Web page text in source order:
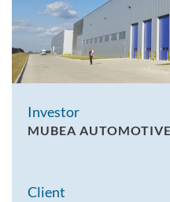
Investor
MUBEA
Client